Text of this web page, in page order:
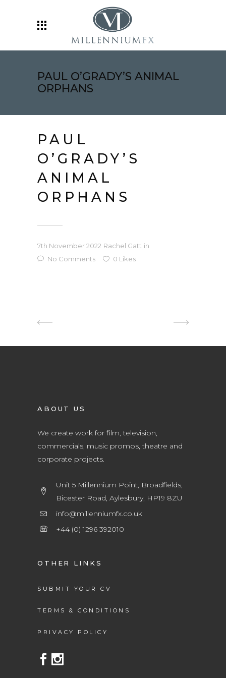
PAUL O’GRADY’S ANIMAL
ORPHANS
PAUL
O’GRADY’S
ANIMAL
ORPHANS
7th November 2022 Rachel Gatt in
No Comments
0 Likes
ABOUT US
We create work for film, television,
commercials, music promos, theatre and
corporate projects.
Unit 5 Millennium Point, Broadfields,
Bicester Road, Aylesbury, HP19 8ZU
info@millenniumfx.co.uk
+44 (0) 1296 392010
OTHER LINKS
SUBMIT YOUR CV
TERMS & CONDITIONS
PRIVACY POLICY